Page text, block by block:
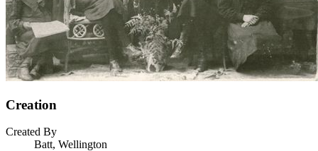
Creation
Created By
Batt, Wellington